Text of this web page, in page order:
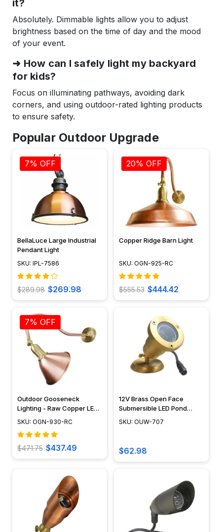
it?
Absolutely. Dimmable lights allow you to adjust
brightness based on the time of day and the mood
of your event.
➜ How can I safely light my backyard
for kids?
Focus on illuminating pathways, avoiding dark
corners, and using outdoor-rated lighting products
to ensure safety.
Popular Outdoor Upgrade
7% OFF
BellaLuce Large Industrial
Pendant Light
SKU: IPL-7586
$289.98 $269.98
20% OFF
Copper Ridge Barn Light
SKU: OGN-925-RC
$555.53 $444.42
7% OFF
Outdoor Gooseneck
Lighting - Raw Copper LED
SKU: OGN-930-RC
$471.75 $437.49
12V Brass Open Face
Submersible LED Pond
DIY Pond Lighting, No
OUW-707
SKU: OUW-707
$62.98